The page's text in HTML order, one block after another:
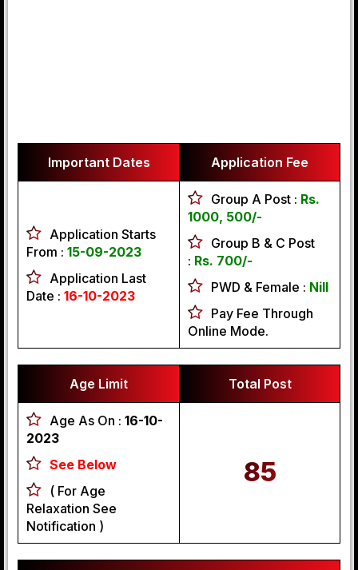
Important Dates Application Fee
Application Starts
From : 15-09-2023
Application Last
Date : 16-10-2023
Group A Post : Rs.
1000, 500/-
Group B & C Post
: Rs. 700/-
PWD & Female : Nill
Pay Fee Through
Online Mode.
Age Limit Total Post
Age As On : 16-10-
2023
See Below
( For Age
Relaxation See
Notification )
85